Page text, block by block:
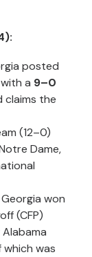
posted
a 9–0
claims the
(12–0)
Dame,
won
(CFP)
was